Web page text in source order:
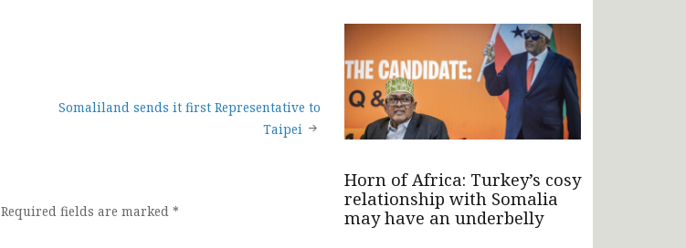
Somaliland sends it first Representative to
Taipei
Required fields are marked *
Horn of Africa: Turkey’s cosy
relationship with Somalia
may have an underbelly